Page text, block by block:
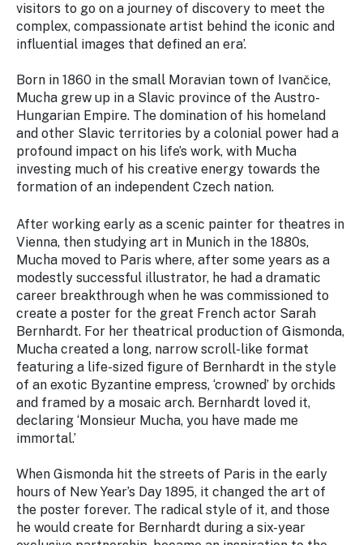
visitors to go on a journey of discovery to meet the
complex, compassionate artist behind the iconic and
influential images that defined an era’.
Born in 1860 in the small Moravian town of Ivančice,
Mucha grew up in a Slavic province of the Austro-
Hungarian Empire. The domination of his homeland
and other Slavic territories by a colonial power had a
profound impact on his life’s work, with Mucha
investing much of his creative energy towards the
formation of an independent Czech nation.
After working early as a scenic painter for theatres in
Vienna, then studying art in Munich in the 1880s,
Mucha moved to Paris where, after some years as a
modestly successful illustrator, he had a dramatic
career breakthrough when he was commissioned to
create a poster for the great French actor Sarah
Bernhardt. For her theatrical production of Gismonda,
Mucha created a long, narrow scroll-like format
featuring a life-sized figure of Bernhardt in the style
of an exotic Byzantine empress, ‘crowned’ by orchids
and framed by a mosaic arch. Bernhardt loved it,
declaring ‘Monsieur Mucha, you have made me
immortal.’
When Gismonda hit the streets of Paris in the early
hours of New Year’s Day 1895, it changed the art of
the poster forever. The radical style of it, and those
he would create for Bernhardt during a six-year